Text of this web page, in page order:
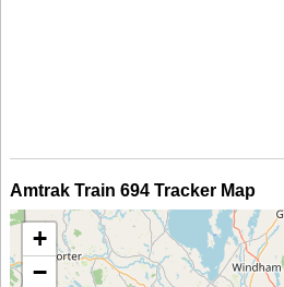
Amtrak Train 694 Tracker Map
+
−